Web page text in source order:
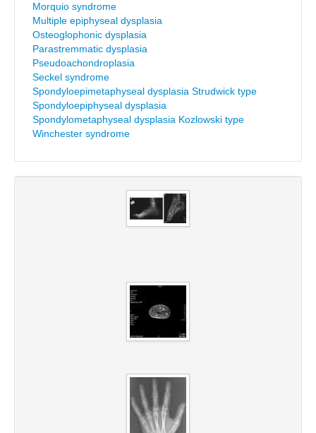
Morquio syndrome
Multiple epiphyseal dysplasia
Osteoglophonic dysplasia
Parastremmatic dysplasia
Pseudoachondroplasia
Seckel syndrome
Spondyloepimetaphyseal dysplasia Strudwick type
Spondyloepiphyseal dysplasia
Spondylometaphyseal dysplasia Kozlowski type
Winchester syndrome